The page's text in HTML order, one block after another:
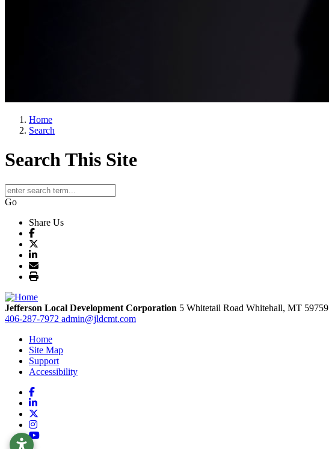
Home
Search
Search This Site
Go
Share Us
Jefferson Local Development Corporation 5 Whitetail Road Whitehall, MT 59759
406-287-7972 admin@jldcmt.com
Home
Site Map
Support
Accessibility
Facebook
LinkedIn
Instagram
YouTube